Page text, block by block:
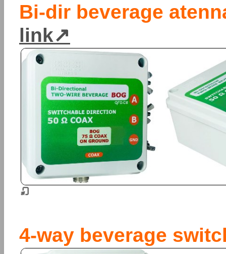
Bi-dir beverage
link
4-way beverage